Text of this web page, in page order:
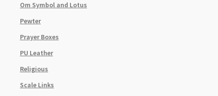
Om Symbol and Lotus
Pewter
Prayer Boxes
PU Leather
Religious
Scale Links